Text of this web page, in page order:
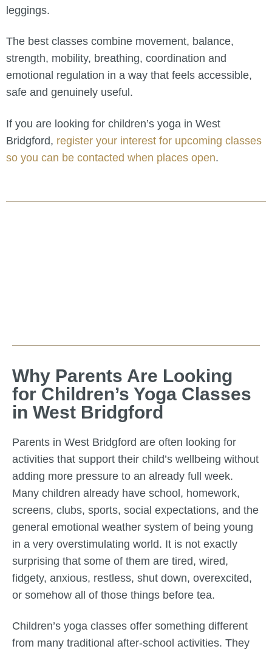
leggings.
The best classes combine movement, balance,
strength, mobility, breathing, coordination and
emotional regulation in a way that feels accessible,
safe and genuinely useful.
If you are looking for children’s yoga in West
Bridgford, register your interest for upcoming classes
so you can be contacted when places open.
Why Parents Are Looking
for Children’s Yoga Classes
in West Bridgford
Parents in West Bridgford are often looking for
activities that support their child’s wellbeing without
adding more pressure to an already full week.
Many children already have school, homework,
screens, clubs, sports, social expectations, and the
general emotional weather system of being young
in a very overstimulating world. It is not exactly
surprising that some of them are tired, wired,
fidgety, anxious, restless, shut down, overexcited,
or somehow all of those things before tea.
Children’s yoga classes offer something different
from many traditional after-school activities. They